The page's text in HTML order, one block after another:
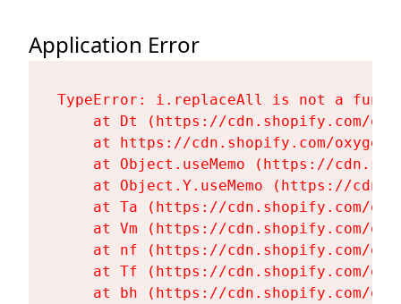
Application Error
TypeError: i.replaceAll is not a
at Dt (https://cdn.shopify.com/
at https://cdn.shopify.com/
at Object.useMemo (https://
at Object.Y.useMemo (https://
at Ta (https://cdn.shopify.com/
at Vm (https://cdn.shopify.com/
at nf (https://cdn.shopify.com/
at Tf (https://cdn.shopify.com/
at bh (https://cdn.shopify.com/